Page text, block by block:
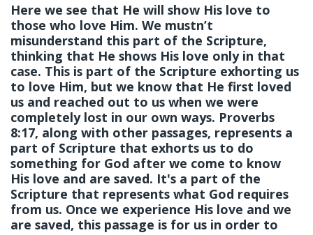
Here we see that He will show His love to
those who love Him. We mustn’t
misunderstand this part of the Scripture,
thinking that He shows His love only in that
case. This is part of the Scripture exhorting us
to love Him, but we know that He first loved
us and reached out to us when we were
completely lost in our own ways. Proverbs
8:17, along with other passages, represents a
part of Scripture that exhorts us to do
something for God after we come to know
His love and are saved. It's a part of the
Scripture that represents what God requires
from us. Once we experience His love and we
are saved, this passage is for us in order to